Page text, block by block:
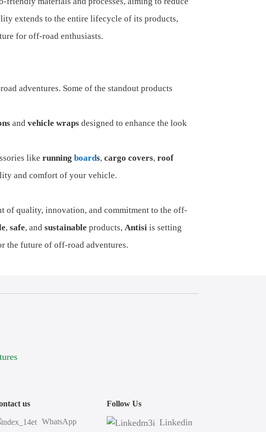
extends to the entire lifecycle of its products,
for off-road enthusiasts.
adventures. Some of the standout products
and vehicle wraps designed to enhance the look
like running boards, cargo covers, roof
and comfort of your vehicle.
of quality, innovation, and commitment to the off-
, safe, and sustainable products, Antisi is setting
the future of off-road adventures.
us
WhatsApp
Follow Us
Linkedin